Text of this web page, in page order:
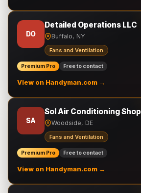
DO
Detailed Operations LLC
Buffalo, NY
Fans and Ventilation
Premium Pro Free to contact
View on Handyman.com →
SA
Sol Air Conditioning Shop
Woodside, DE
Fans and Ventilation
Premium Pro Free to contact
View on Handyman.com →